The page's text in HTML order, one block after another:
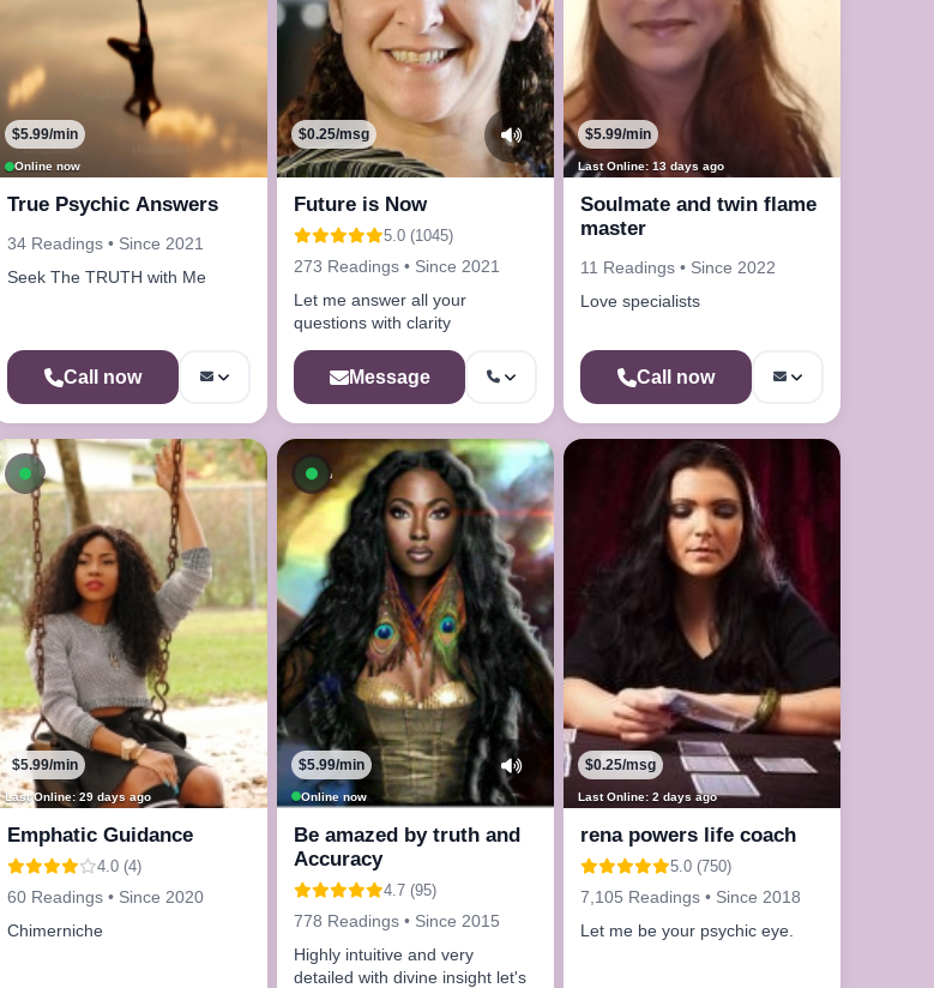
Online now
$5.99/min
True Psychic Answers
34 Readings • Since 2021
Seek The TRUTH with Me
Call now
$0.25/msg
Future is Now
5.0 (1045)
273 Readings • Since 2021
Let me answer all your
questions with clarity
Message
Last Online: 13 days ago
$5.99/min
Soulmate and twin flame
master
11 Readings • Since 2022
Love specialists
Call now
Available now
Last Online: 29 days ago
$5.99/min
Emphatic Guidance
4.0 (4)
60 Readings • Since 2020
Chimerniche
Available now
Online now
$5.99/min
Be amazed by truth and
Accuracy
4.7 (95)
778 Readings • Since 2015
Highly intuitive and very
detailed with divine insight let's
Last Online: 2 days ago
$0.25/msg
rena powers life coach
5.0 (750)
7,105 Readings • Since 2018
Let me be your psychic eye.